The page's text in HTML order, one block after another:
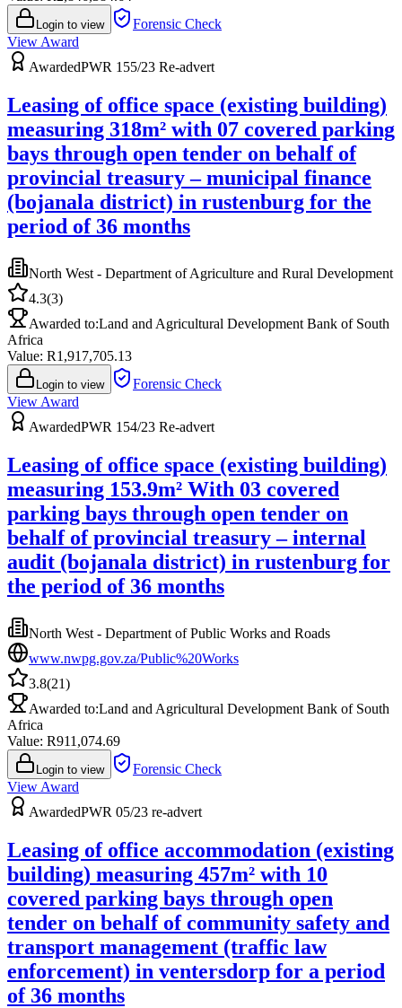
Login to view
Forensic Check
View Award
AwardedPWR 155/23 Re-advert
Leasing of office space (existing building)
measuring 318m² with 07 covered parking
bays through open tender on behalf of
provincial treasury – municipal finance
(bojanala district) in rustenburg for the
period of 36 months
North West - Department of Agriculture and Rural Development
4.3(3)
Awarded to:Land and Agricultural Development Bank of South
Africa
Value: R1,917,705.13
Login to view
Forensic Check
View Award
AwardedPWR 154/23 Re-advert
Leasing of office space (existing building)
measuring 153.9m² With 03 covered
parking bays through open tender on
behalf of provincial treasury – internal
audit (bojanala district) in rustenburg for
the period of 36 months
North West - Department of Public Works and Roads
www.nwpg.gov.za/Public%20Works
3.8(21)
Awarded to:Land and Agricultural Development Bank of South
Africa
Value: R911,074.69
Login to view
Forensic Check
View Award
AwardedPWR 05/23 re-advert
Leasing of office accommodation (existing
building) measuring 457m² with 10
covered parking bays through open
tender on behalf of community safety and
transport management (traffic law
enforcement) in ventersdorp for a period
of 36 months